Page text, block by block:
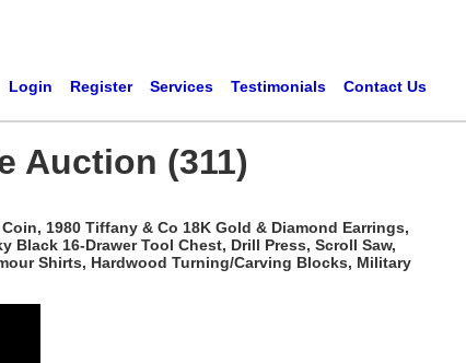
Login Register Services Testimonials Contact Us
Auction (311)
1980 Tiffany & Co 18K Gold & Diamond Earrings,
Black 16-Drawer Tool Chest, Drill Press, Scroll Saw,
Shirts, Hardwood Turning/Carving Blocks, Military